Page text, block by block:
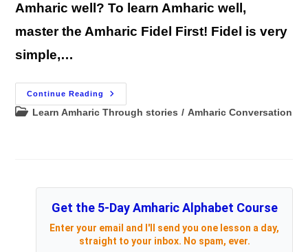
Amharic well? To learn Amharic well,
master the Amharic Fidel First! Fidel is very
simple,…
Continue Reading
Learn
Amharic
Through
PostLearn Amharic Through stories / Amharic Conversation
Get the 5-Day Amharic Alphabet Course
Enter your email and I'll send you one lesson a day,
straight to your inbox. No spam, ever.